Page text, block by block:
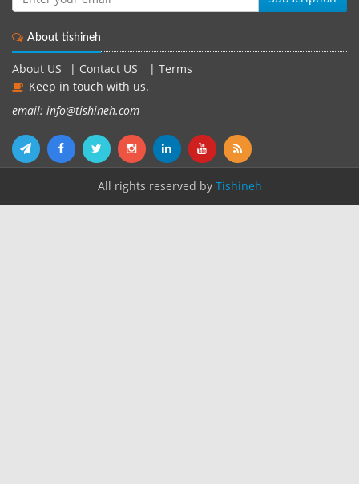
About tishineh
About US Contact US
Terms
Keep in touch with us.
email: info@tishineh.com
All rights reserved by Tishineh